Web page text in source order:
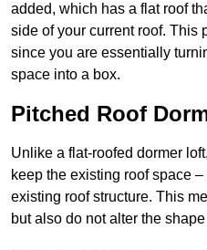
added, which has a flat roof
side of your current roof. This
since you are essentially
space into a box.
Pitched Roof
Unlike a flat-roofed dormer
keep the existing roof space
existing roof structure. This
but also do not alter the